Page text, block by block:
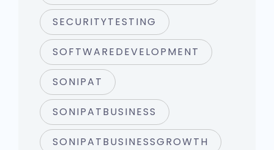
SECURITYTESTING
SOFTWAREDEVELOPMENT
SONIPAT
SONIPATBUSINESS
SONIPATBUSINESSGROWTH